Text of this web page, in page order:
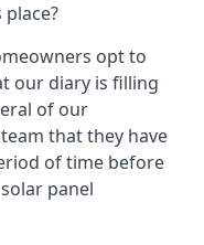
opt to
our diary is filling
of our
that they have
of time before
panel